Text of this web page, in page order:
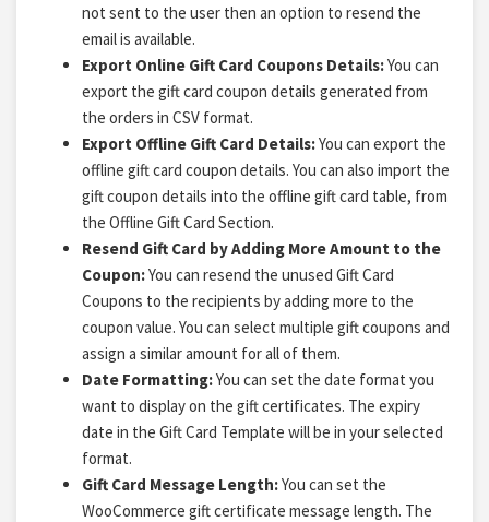
not sent to the user then an option to resend the
email is available.
Export Online Gift Card Coupons Details:You can
export the gift card coupon details generated from
the orders in CSV format.
Export Offline Gift Card Details:You can export the
offline gift card coupon details. You can also import the
gift coupon details into the offline gift card table, from
the Offline Gift Card Section.
Resend Gift Card by Adding More Amount to the
Coupon:You can resend the unused Gift Card
Coupons to the recipients by adding more to the
coupon value. You can select multiple gift coupons and
assign a similar amount for all of them.
Date Formatting:You can set the date format you
want to display on the gift certificates. The expiry
date in the Gift Card Template will be in your selected
format.
Gift Card Message Length:You can set the
WooCommerce gift certificate message length. The